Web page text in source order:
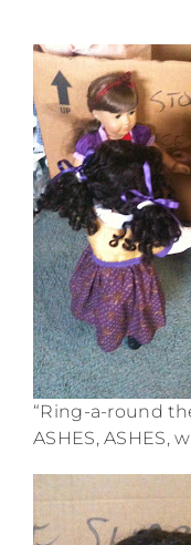
“Ring-a-round
ASHES, ASHES,